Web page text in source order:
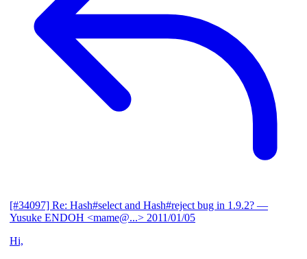
[#34097] Re: Hash#select and Hash#reject bug in 1.9.2? —
Yusuke ENDOH <mame@...> 2011/01/05
Hi,